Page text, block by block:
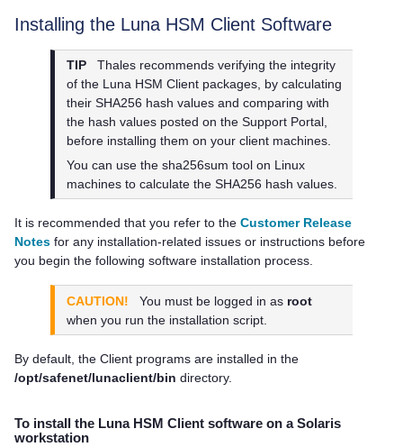
Installing the Luna HSM Client Software
TIP Thales recommends verifying the integrity
of the Luna HSM Client packages, by calculating
their SHA256 hash values and comparing with
the hash values posted on the Support Portal,
before installing them on your client machines.
You can use the sha256sum tool on Linux
machines to calculate the SHA256 hash values.
It is recommended that you refer to the Customer Release
Notes for any installation-related issues or instructions before
you begin the following software installation process.
CAUTION! You must be logged in as root
when you run the installation script.
By default, the Client programs are installed in the
/opt/safenet/lunaclient/bin directory.
To install the Luna HSM Client software on a Solaris
workstation